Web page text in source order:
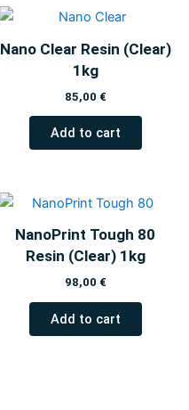
Nano Clear Resin (Clear)
1kg
85,00 €
Add to cart
NanoPrint Tough 80
Resin (Clear) 1kg
98,00 €
Add to cart